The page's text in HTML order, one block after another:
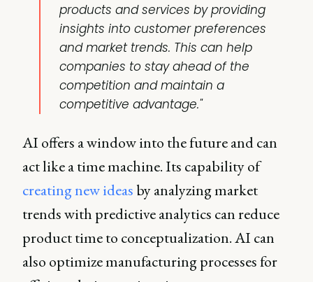
products and services by providing
insights into customer preferences
and market trends. This can help
companies to stay ahead of the
competition and maintain a
competitive advantage."
AI offers a window into the future and can
act like a time machine. Its capability of
creating new ideasby analyzing market
trends with predictive analytics can reduce
product time to conceptualization. AI can
also optimize manufacturing processes for